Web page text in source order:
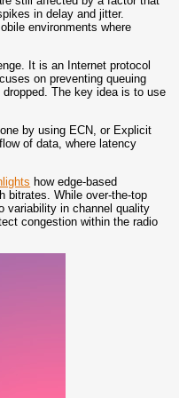
in delay and jitter.
environments where
It is an Internet protocol
on preventing queuing
The key idea is to use
by using ECN, or Explicit
of data, where latency
how edge-based
bitrates. While over-the-top
variability in channel quality
congestion within the radio